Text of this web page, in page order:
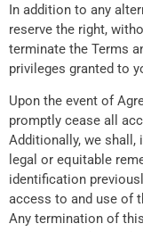
In addition to any
reserve the right,
terminate the Terms
privileges granted to
Upon the event of
promptly cease all
Additionally, we shall,
legal or equitable
identification
access to and use of
Any termination of